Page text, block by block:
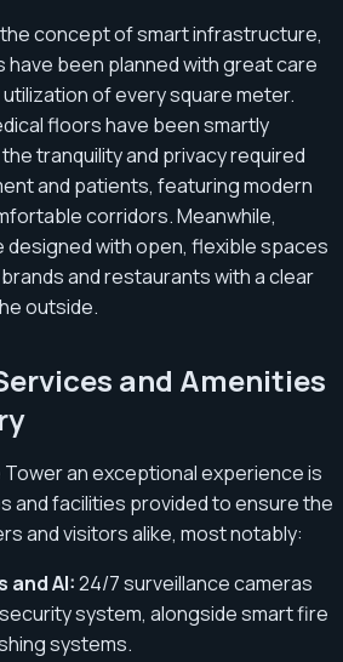
concept of smart infrastructure,
been planned with great care
of every square meter.
floors have been smartly
tranquility and privacy required
and patients, featuring modern
corridors. Meanwhile,
with open, flexible spaces
and restaurants with a clear
outside.
and Amenities
an exceptional experience is
and facilities provided to ensure the
and visitors alike, most notably:
and AI:24/7 surveillance cameras
system, alongside smart fire
systems.